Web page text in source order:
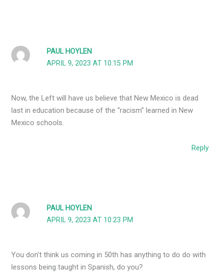
PAUL HOYLEN
APRIL 9, 2023 AT 10:15 PM
Now, the Left will have us believe that New Mexico is dead
last in education because of the “racism” learned in New
Mexico schools.
Reply
PAUL HOYLEN
APRIL 9, 2023 AT 10:23 PM
You don’t think us coming in 50th has anything to do do with
lessons being taught in Spanish, do you?